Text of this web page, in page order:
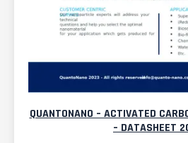
QUANTONANO – ACTIVATED
– DATASHEET